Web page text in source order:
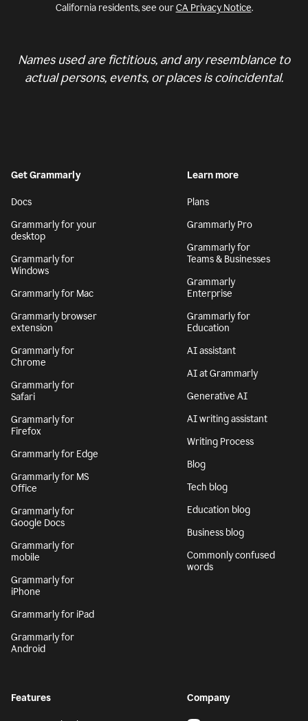
California residents, see ourCA Privacy Notice.
Names used are fictitious, and any resemblance to
actual persons, events, or places is coincidental.
Get Grammarly
Docs
Grammarly for your
desktop
Grammarly for
Windows
Grammarly for Mac
Grammarly browser
extension
Grammarly for
Chrome
Grammarly for
Safari
Grammarly for
Firefox
Grammarly for Edge
Grammarly for MS
Office
Grammarly for
Google Docs
Grammarly for
mobile
Grammarly for
iPhone
Grammarly for iPad
Grammarly for
Android
Learn more
Plans
Grammarly Pro
Grammarly for
Teams & Businesses
Grammarly
Enterprise
Grammarly for
Education
AI assistant
AI at Grammarly
Generative AI
AI writing assistant
Writing Process
Blog
Tech blog
Education blog
Business blog
Commonly confused
words
Features Company